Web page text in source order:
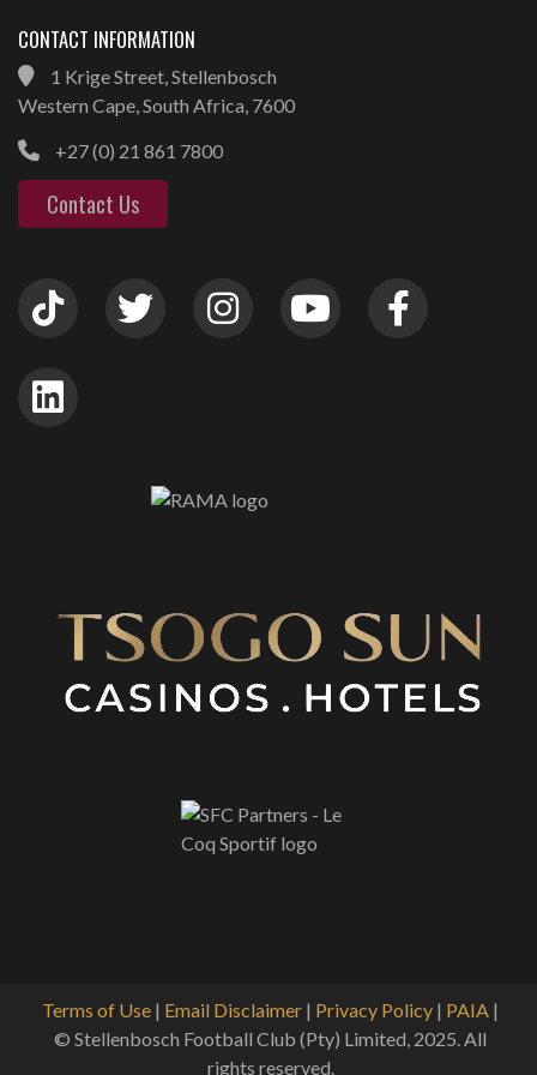
CONTACT INFORMATION
1 Krige Street, Stellenbosch
Western Cape, South Africa, 7600
+27 (0) 21 861 7800
Contact Us
Terms of Use | Email Disclaimer | Privacy Policy | PAIA |
© Stellenbosch Football Club (Pty) Limited, 2025. All
rights reserved.